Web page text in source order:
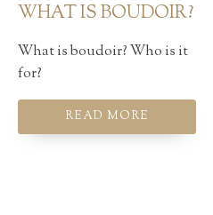
WHAT IS BOUDOIR?
What is boudoir? Who is it
for?
READ MORE